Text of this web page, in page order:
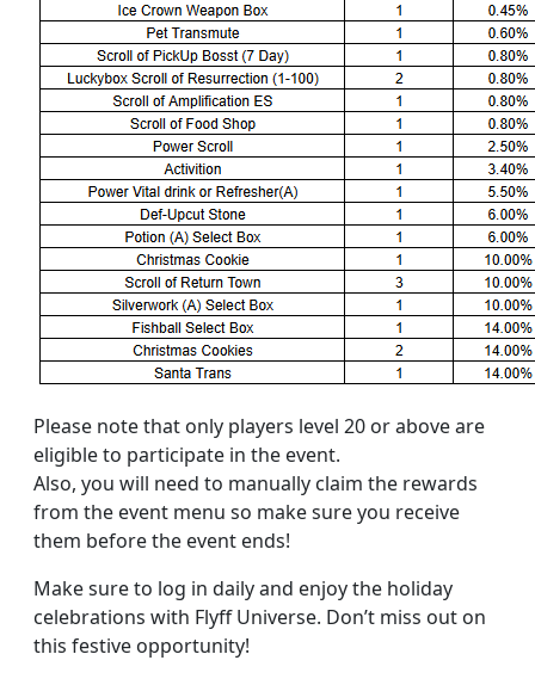
Please note that only players level 20 or above are
eligible to participate in the event.
Also, you will need to manually claim the rewards
from the event menu so make sure you receive
them before the event ends!
Make sure to log in daily and enjoy the holiday
celebrations with Flyff Universe. Don’t miss out on
this festive opportunity!